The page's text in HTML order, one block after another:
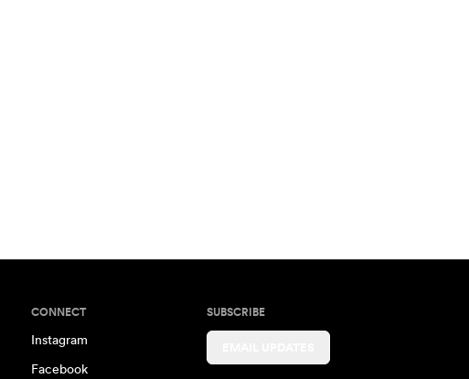
CONNECT
Instagram
Facebook
SUBSCRIBE